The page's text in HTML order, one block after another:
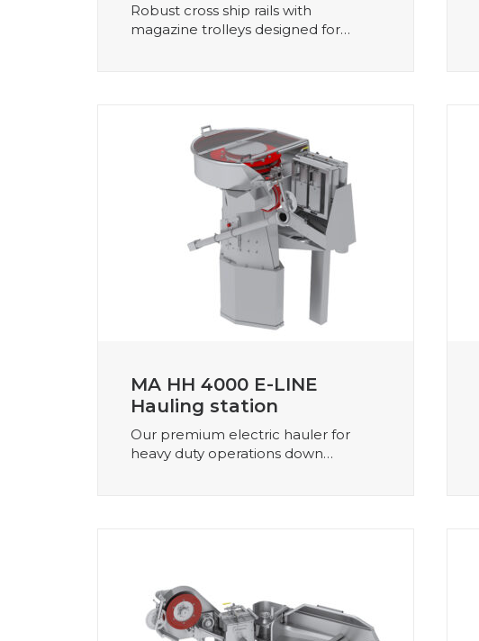
Robust cross ship rails with
magazine trolleys designed for…
MA HH 4000 E-LINE
Hauling station
Our premium electric hauler for
heavy duty operations down…